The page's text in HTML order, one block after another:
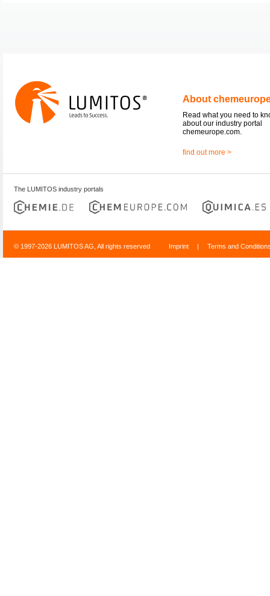
About
Read what you need to
about our industry portal
chemeurope.com.
find out more >
The LUMITOS industry portals
© 1997-2026 LUMITOS AG, All rights reserved Imprint | Terms and